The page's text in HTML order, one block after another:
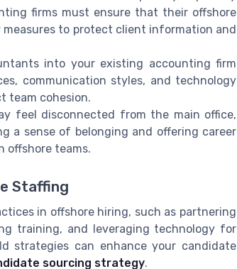
firms must ensure that their offshore
to protect client information and
into your existing accounting firm
communication styles, and technology
team cohesion.
feel disconnected from the main office,
a sense of belonging and offering career
offshore teams.
Staffing
in offshore hiring, such as partnering
training, and leveraging technology for
strategies can enhance your candidate
sourcing strategy.